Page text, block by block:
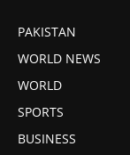
PAKISTAN
WORLD NEWS
WORLD
SPORTS
BUSINESS